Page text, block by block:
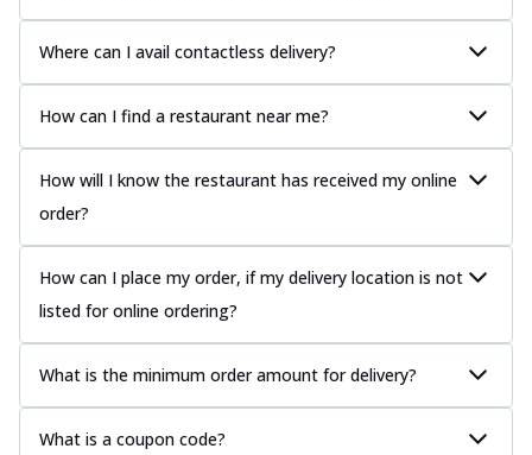
Where can I avail contactless delivery?
How can I find a restaurant near me?
How will I know the restaurant has received my online
order?
How can I place my order, if my delivery location is not
listed for online ordering?
What is the minimum order amount for delivery?
What is a coupon code?